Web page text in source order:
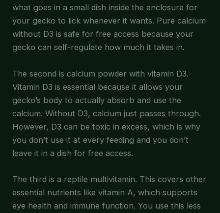
what goes in a small dish inside the enclosure for
your gecko to lick whenever it wants. Pure calcium
without D3 is safe for free access because your
gecko can self-regulate how much it takes in.
The second is calcium powder with vitamin D3.
Vitamin D3 is essential because it allows your
gecko’s body to actually absorb and use the
calcium. Without D3, calcium just passes through.
However, D3 can be toxic in excess, which is why
you don’t use it at every feeding and you don’t
leave it in a dish for free access.
The third is a reptile multivitamin. This covers other
essential nutrients like vitamin A, which supports
eye health and immune function. You use this less